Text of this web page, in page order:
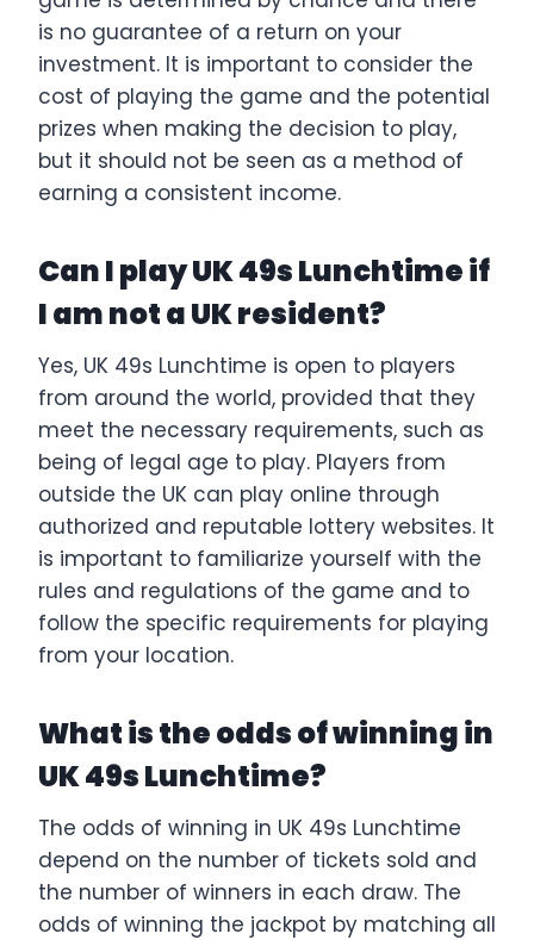
is no guarantee of a return on your
investment. It is important to consider the
cost of playing the game and the potential
prizes when making the decision to play,
but it should not be seen as a method of
earning a consistent income.
Can I play UK 49s Lunchtime if
I am not a UK resident?
Yes, UK 49s Lunchtime is open to players
from around the world, provided that they
meet the necessary requirements, such as
being of legal age to play. Players from
outside the UK can play online through
authorized and reputable lottery websites. It
is important to familiarize yourself with the
rules and regulations of the game and to
follow the specific requirements for playing
from your location.
What is the odds of winning in
UK 49s Lunchtime?
The odds of winning in UK 49s Lunchtime
depend on the number of tickets sold and
the number of winners in each draw. The
odds of winning the jackpot by matching all